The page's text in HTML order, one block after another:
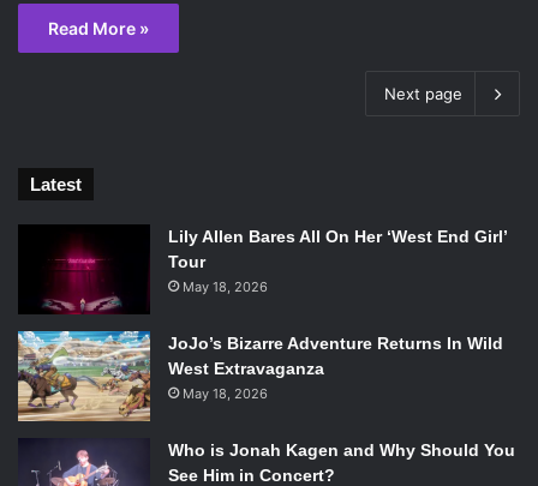
Read More »
Next page
Latest
Lily Allen Bares All On Her ‘West End Girl’
Tour
May 18, 2026
JoJo’s Bizarre Adventure Returns In Wild
West Extravaganza
May 18, 2026
Who is Jonah Kagen and Why Should You
See Him in Concert?